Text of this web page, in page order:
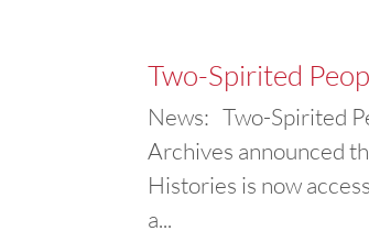
Two-Spirited
News: Two-Spirited
Archives announced
Histories is now
a...